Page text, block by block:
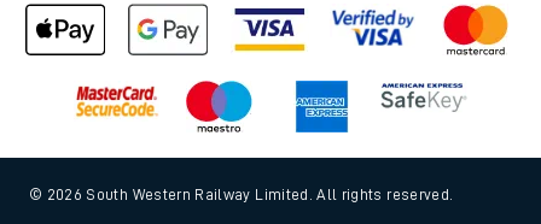
© 2026 South Western Railway Limited. All rights reserved.